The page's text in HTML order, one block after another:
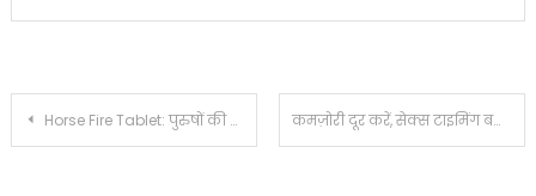
Post
Horse Fire Tablet: पुरुषों की ताकत, स्टैमिना और आत्मविश्वास बढ़ाने का आयुर्वेदिक समाधान कमज़ोरी दूर करें, सेक्स टाइमिंग बढ़ाये – पुरुषों की ताकत और सहनशक्ति के लिए हॉर्स फायर टैबलेट